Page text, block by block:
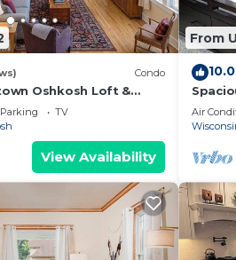
Condo
Oshkosh Loft &
Parking
TV
View Availability
From
10.0
and
Air